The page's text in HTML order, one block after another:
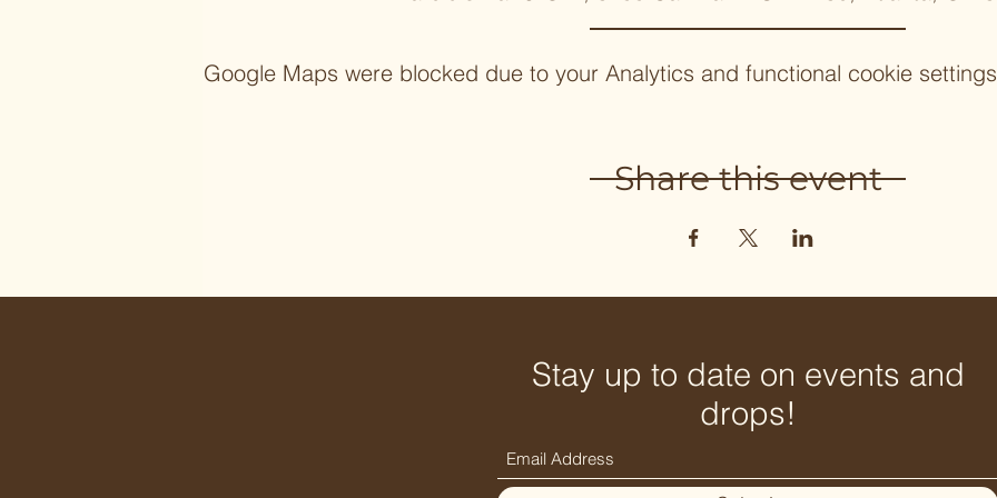
Google Maps were blocked due to your Analytics and functional cookie
Share this event
Stay up to date on events and
drops!